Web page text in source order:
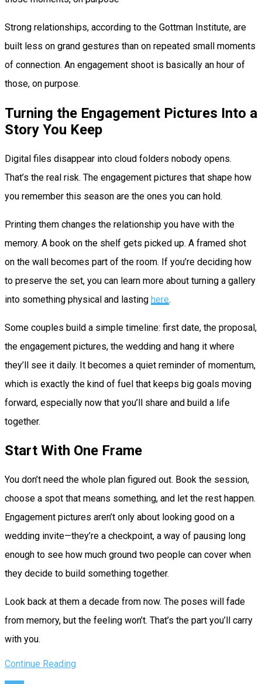
Strong relationships, according to the Gottman Institute, are
built less on grand gestures than on repeated small moments
of connection. An engagement shoot is basically an hour of
those, on purpose.
Turning the Engagement Pictures Into a
Story You Keep
Digital files disappear into cloud folders nobody opens.
That’s the real risk. The engagement pictures that shape how
you remember this season are the ones you can hold.
Printing them changes the relationship you have with the
memory. A book on the shelf gets picked up. A framed shot
on the wall becomes part of the room. If you’re deciding how
to preserve the set, you can learn more about turning a gallery
into something physical and lasting here.
Some couples build a simple timeline: first date, the proposal,
the engagement pictures, the wedding and hang it where
they’ll see it daily. It becomes a quiet reminder of momentum,
which is exactly the kind of fuel that keeps big goals moving
forward, especially now that you’ll share and build a life
together.
Start With One Frame
You don’t need the whole plan figured out. Book the session,
choose a spot that means something, and let the rest happen.
Engagement pictures aren’t only about looking good on a
wedding invite—they’re a checkpoint, a way of pausing long
enough to see how much ground two people can cover when
they decide to build something together.
Look back at them a decade from now. The poses will fade
from memory, but the feeling won’t. That’s the part you’ll carry
with you.
Continue Reading